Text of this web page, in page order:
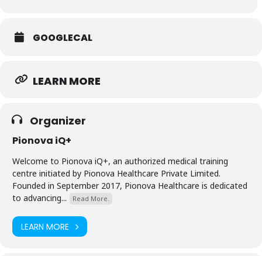
GOOGLECAL
LEARN MORE
Organizer
Pionova iQ+
Welcome to Pionova iQ+, an authorized medical training
centre initiated by Pionova Healthcare Private Limited.
Founded in September 2017, Pionova Healthcare is dedicated
to advancing...
Read More.
LEARN MORE